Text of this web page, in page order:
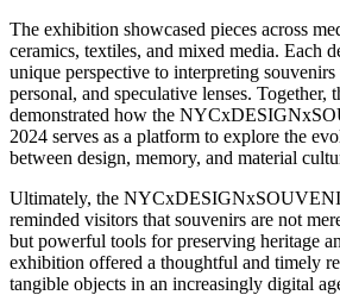
The exhibition showcased pieces across
ceramics, textiles, and mixed media. Each
unique perspective to interpreting
personal, and speculative lenses. Together,
demonstrated how the
2024 serves as a platform to explore the
between design, memory, and material
Ultimately, the
reminded visitors that souvenirs are not
but powerful tools for preserving heritage
exhibition offered a thoughtful and timely
tangible objects in an increasingly digital